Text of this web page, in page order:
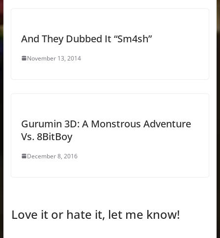
And They Dubbed It “Sm4sh”
November 13, 2014
Gurumin 3D: A Monstrous Adventure
Vs. 8BitBoy
December 8, 2016
Love it or hate it, let me know!